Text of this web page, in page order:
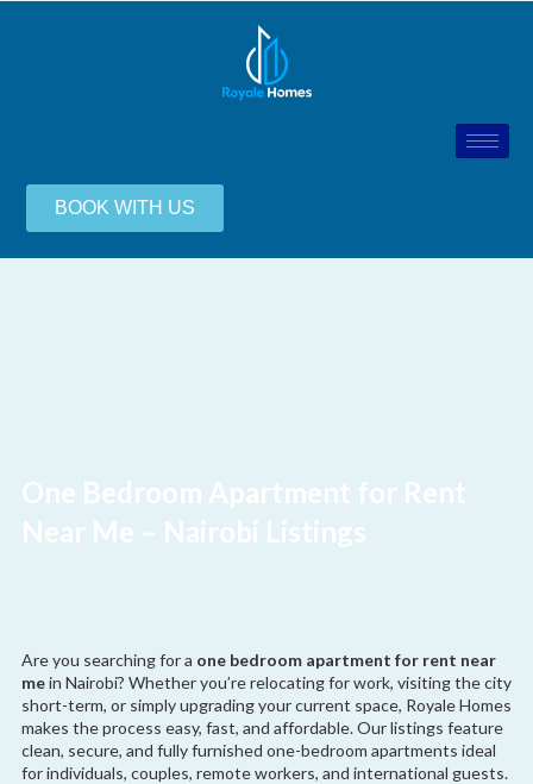
BOOK WITH US
One Bedroom Apartment for Rent
Near Me – Nairobi Listings
Are you searching for a one bedroom apartment for rent near
mein Nairobi? Whether you’re relocating for work, visiting the city
short-term, or simply upgrading your current space, Royale Homes
makes the process easy, fast, and affordable. Our listings feature
clean, secure, and fully furnished one-bedroom apartments ideal
for individuals, couples, remote workers, and international guests.